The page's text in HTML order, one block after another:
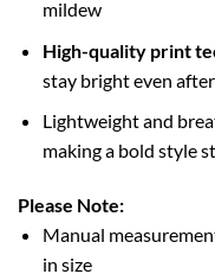
mildew
High-quality print
stay bright even
Lightweight and
making a bold style
Please Note:
Manual
in size